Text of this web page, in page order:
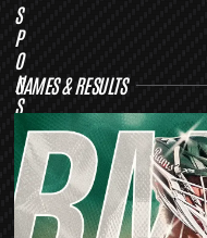
S
P
O
N
S
R
S
GAMES & RESULTS